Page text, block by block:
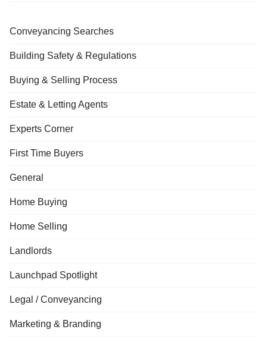
Conveyancing Searches
Building Safety & Regulations
Buying & Selling Process
Estate & Letting Agents
Experts Corner
First Time Buyers
General
Home Buying
Home Selling
Landlords
Launchpad Spotlight
Legal / Conveyancing
Marketing & Branding